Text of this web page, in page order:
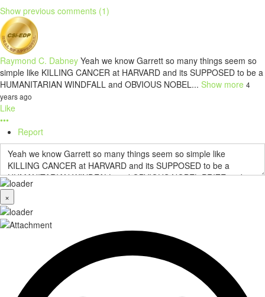
Show previous comments (1)
Raymond C. Dabney Yeah we know Garrett so many things seem so
simple like KILLING CANCER at HARVARD and its SUPPOSED to be a
HUMANITARIAN WINDFALL and OBVIOUS NOBEL... Show more 4
years ago
Like
•••
Report
×